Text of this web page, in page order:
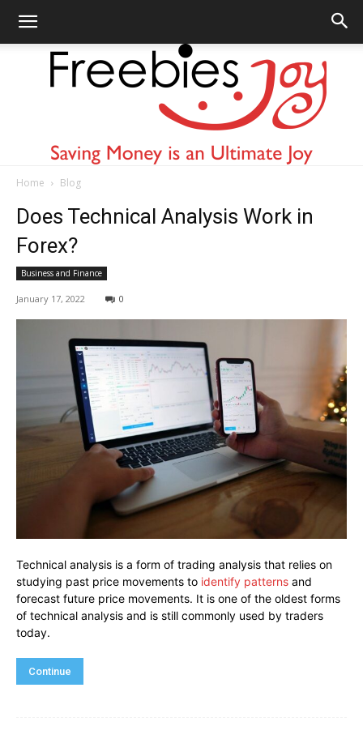
Home Blog
Does Technical Analysis Work in
Forex?
Business and Finance
January 17, 2022 0
Technical analysis is a form of trading analysis that relies on
studying past price movements to identify patterns and
forecast future price movements. It is one of the oldest forms
of technical analysis and is still commonly used by traders
today.
Continue